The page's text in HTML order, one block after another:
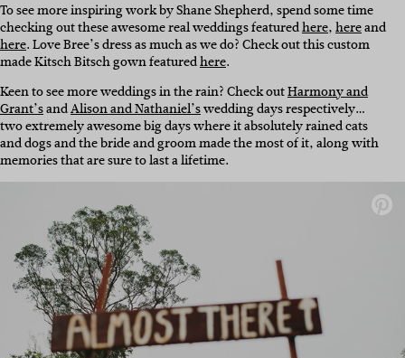
To see more inspiring work by Shane Shepherd, spend some time
checking out these awesome real weddings featuredhere,hereand
here. Love Bree’s dress as much as we do? Check out this custom
made Kitsch Bitsch gown featuredhere.
Keen to see more weddings in the rain? Check outHarmony and
Grant’sandAlison and Nathaniel’swedding days respectively…
two extremely awesome big days where it absolutely rained cats
and dogs and the bride and groom made the most of it, along with
memories that are sure to last a lifetime.